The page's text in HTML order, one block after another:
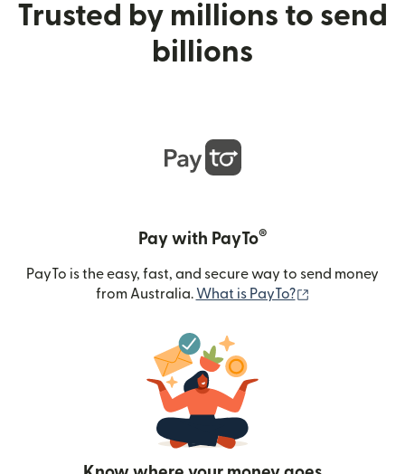
Trusted by millions to send
billions
Pay with PayTo®
PayTo is the easy, fast, and secure way to send money
from Australia. What is PayTo?